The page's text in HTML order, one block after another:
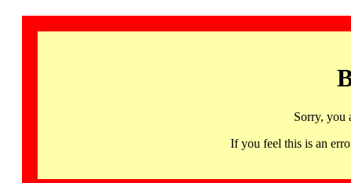
Sorry, you
If you feel this is an